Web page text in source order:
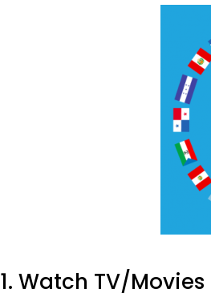
1. Watch TV/